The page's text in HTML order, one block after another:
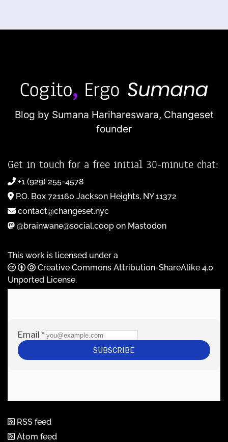
Blog by Sumana Harihareswara, Changeset
founder
Get in touch for a free initial 30-minute chat:
+1 (929) 255-4578
P.O. Box 721160 Jackson Heights, NY 11372
contact@changeset.nyc
@brainwane@social.coop on Mastodon
This work is licensed under a
Creative Commons Attribution-ShareAlike 4.0
Unported License.
RSS feed
Atom feed